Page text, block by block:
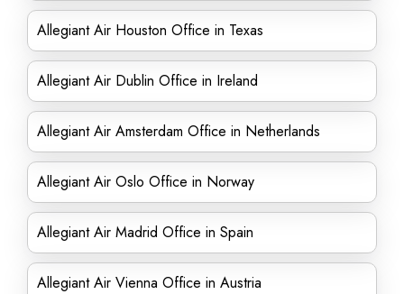
Allegiant Air Houston Office in Texas
Allegiant Air Dublin Office in Ireland
Allegiant Air Amsterdam Office in Netherlands
Allegiant Air Oslo Office in Norway
Allegiant Air Madrid Office in Spain
Allegiant Air Vienna Office in Austria